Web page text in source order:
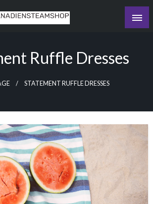
Ruffle Dresses
STATEMENT RUFFLE DRESSES